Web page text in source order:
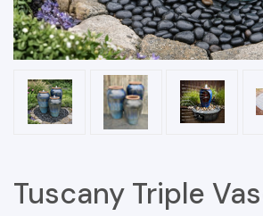
Tuscany Triple